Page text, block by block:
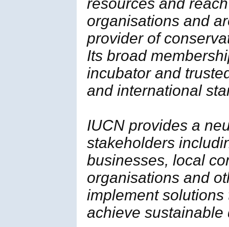
organisations and
provider of
Its broad
incubator and
and international
IUCN provides a
stakeholders
businesses, local
organisations and
implement
achieve sustainable